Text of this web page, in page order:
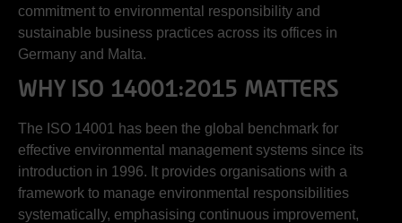
commitment to environmental responsibility and
sustainable business practices across its offices in
Germany and Malta.
WHY ISO 14001:2015 MATTERS
The ISO 14001 has been the global benchmark for
effective environmental management systems since its
introduction in 1996. It provides organisations with a
framework to manage environmental responsibilities
systematically, emphasising continuous improvement,